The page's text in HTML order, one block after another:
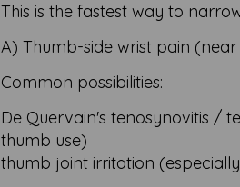
This is the fastest way to
A) Thumb-side wrist pain
Common possibilities:
De Quervain's tenosynovitis /
thumb use)
thumb joint irritation